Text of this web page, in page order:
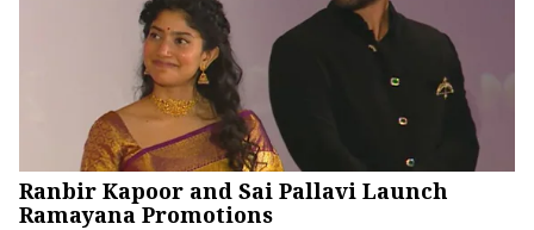
Ranbir Kapoor and Sai Pallavi Launch
Ramayana Promotions